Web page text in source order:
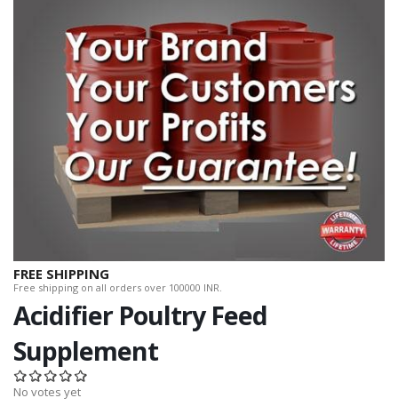
FREE SHIPPING
Free shipping on all orders over 100000 INR.
Acidifier Poultry Feed
Supplement
No votes yet